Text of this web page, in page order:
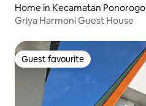
Home in Kecamatan Ponorogo
Griya Harmoni Guest House
Guest favourite
Guest favourite